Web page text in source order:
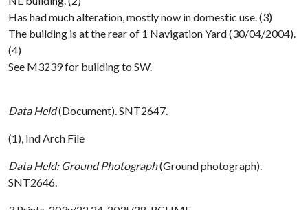
Has had much alteration, mostly now in domestic use. (3)
The building is at the rear of 1 Navigation Yard (30/04/2004).
(4)
See M3239 for building to SW.
Data Held(Document). SNT2647.
(1), Ind Arch File
Data Held: Ground Photograph(Ground photograph).
SNT2646.